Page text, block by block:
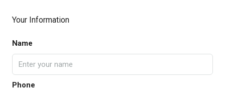
Your Information
Name
Phone